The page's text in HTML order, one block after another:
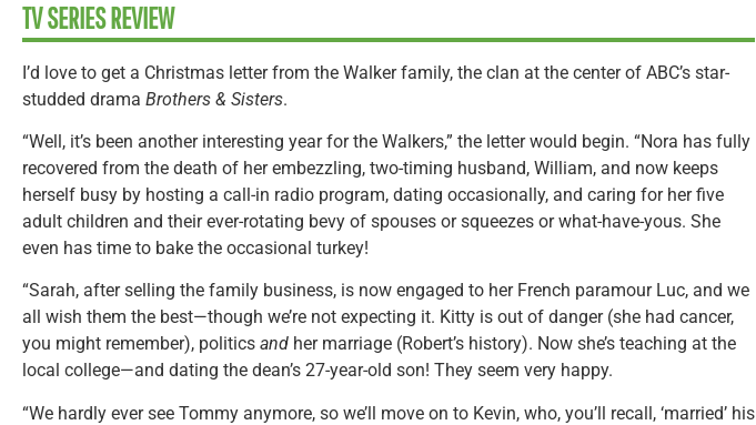
TV SERIES REVIEW
I’d love to get a Christmas letter from the Walker family, the clan at the center of ABC’s star-
studded drama Brothers & Sisters.
“Well, it’s been another interesting year for the Walkers,” the letter would begin. “Nora has fully
recovered from the death of her embezzling, two-timing husband, William, and now keeps
herself busy by hosting a call-in radio program, dating occasionally, and caring for her five
adult children and their ever-rotating bevy of spouses or squeezes or what-have-yous. She
even has time to bake the occasional turkey!
“Sarah, after selling the family business, is now engaged to her French paramour Luc, and we
all wish them the best—though we’re not expecting it. Kitty is out of danger (she had cancer,
you might remember), politics and her marriage (Robert’s history). Now she’s teaching at the
local college—and dating the dean’s 27-year-old son! They seem very happy.
“We hardly ever see Tommy anymore, so we’ll move on to Kevin, who, you’ll recall, ‘married’ his